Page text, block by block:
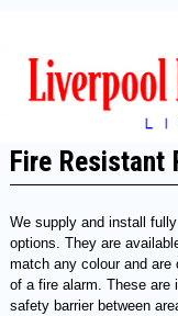
Fire Resistant
We supply and install
options. They are
match any colour and
of a fire alarm. These are
safety barrier between